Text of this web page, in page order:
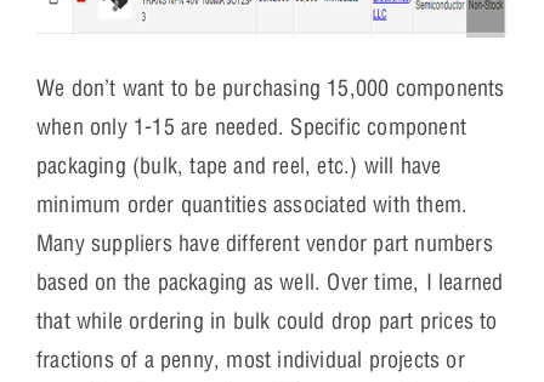
We don’t want to be purchasing 15,000 components
when only 1-15 are needed. Specific component
packaging (bulk, tape and reel, etc.) will have
minimum order quantities associated with them.
Many suppliers have different vendor part numbers
based on the packaging as well. Over time, I learned
that while ordering in bulk could drop part prices to
fractions of a penny, most individual projects or